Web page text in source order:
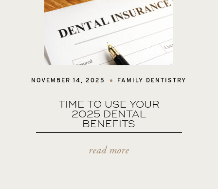
NOVEMBER 14, 2025 FAMILY DENTISTRY
TIME TO USE YOUR
2025 DENTAL
BENEFITS
read more